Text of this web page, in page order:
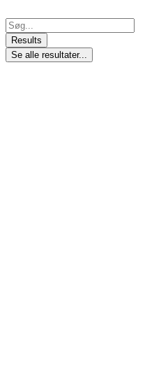
to
content
Search
...Results
Se alle resultater...